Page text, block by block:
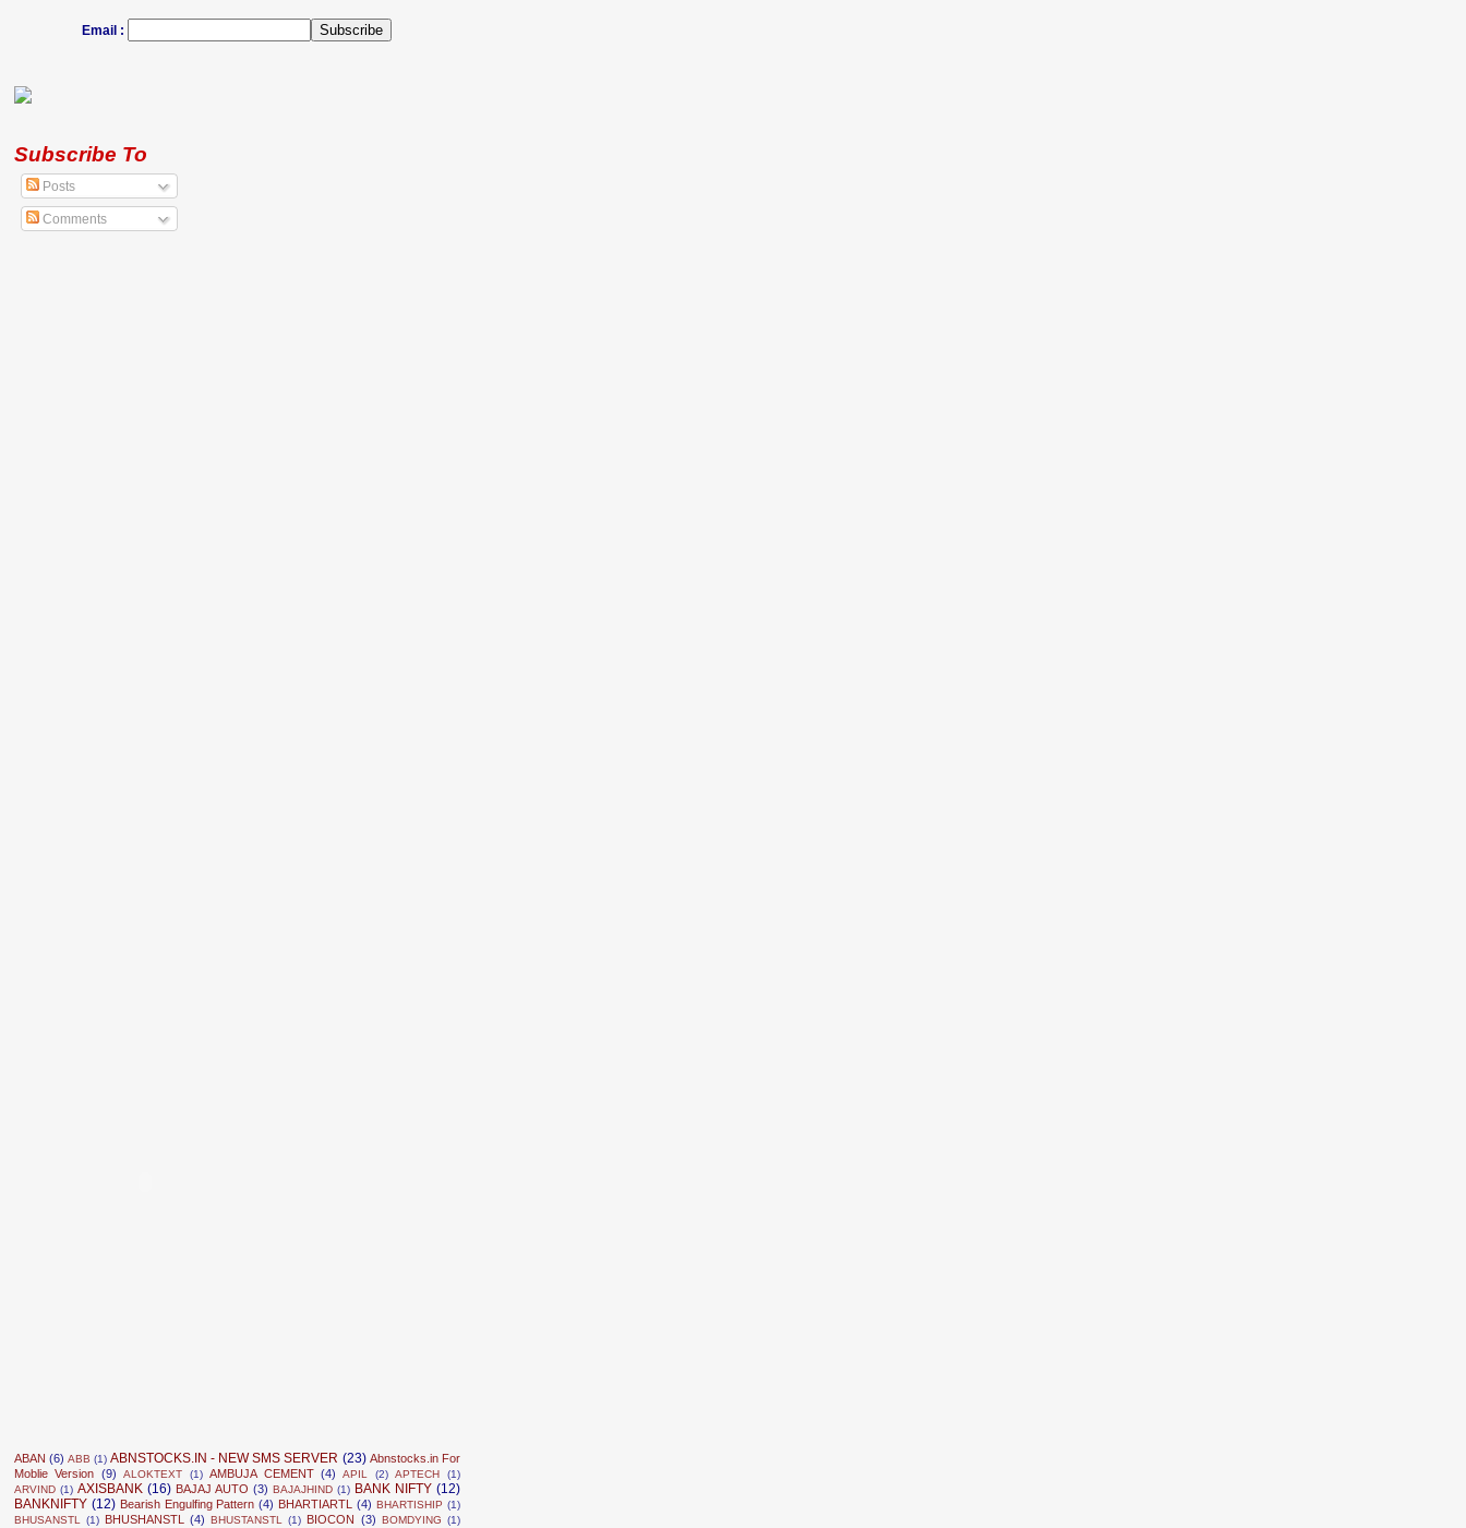
Email :
Subscribe To
Posts
Comments
ABAN (6) ABB (1) ABNSTOCKS.IN - NEW SMS SERVER (23) Abnstocks.in For
Moblie Version (9) ALOKTEXT (1) AMBUJA CEMENT (4) APIL (2) APTECH
(1)
ARVIND (1) AXISBANK (16) BAJAJ AUTO (3) BAJAJHIND (1) BANK NIFTY (12)
BANKNIFTY (12) Bearish Engulfing Pattern (4) BHARTIARTL (4) BHARTISHIP (1)
BHUSANSTL
(1) BHUSHANSTL (4) BHUSTANSTL (1) BIOCON (3) BOMDYING (1)